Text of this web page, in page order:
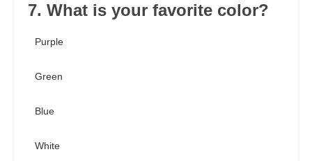
7. What is your favorite color?
Purple
Green
Blue
White